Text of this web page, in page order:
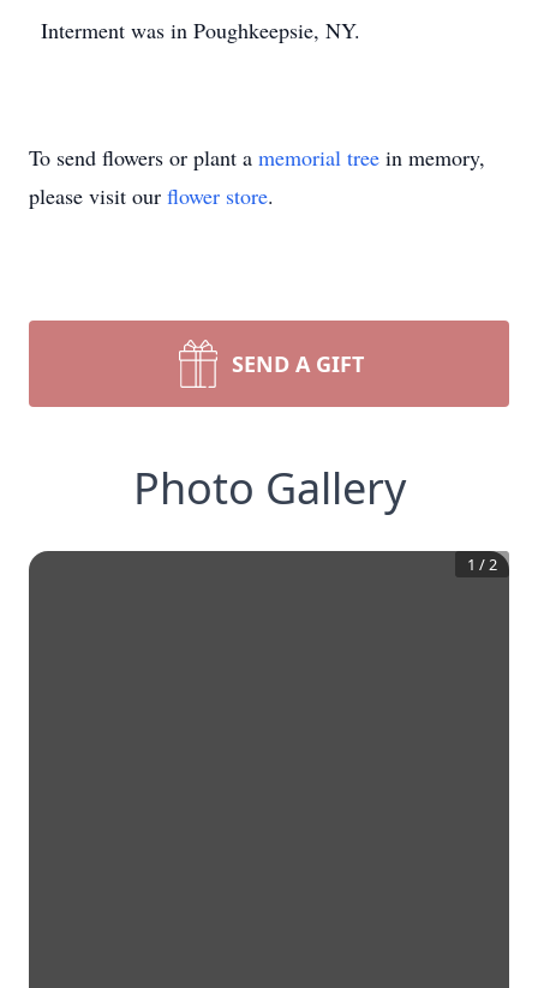
Interment was in Poughkeepsie, NY.
To send flowers or plant a memorial tree in memory,
please visit our flower store.
SEND A GIFT
Photo Gallery
1 /2